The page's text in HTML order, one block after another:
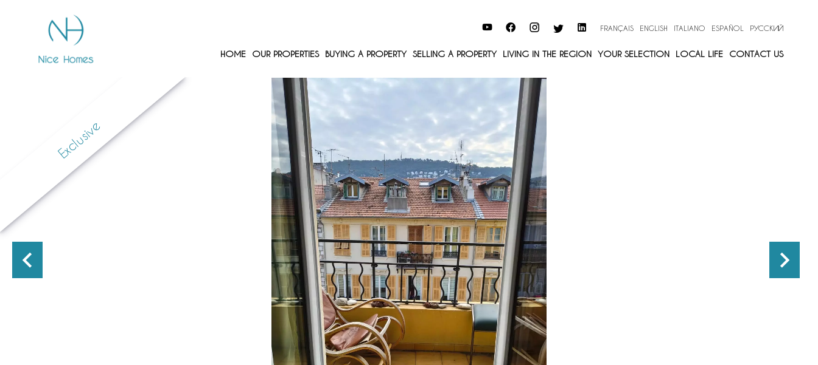
FRANÇAIS ENGLISH ITALIANO ESPAÑOL РУССКИЙ
HOME OUR PROPERTIES BUYING A PROPERTY SELLING A PROPERTY LIVING IN THE REGION YOUR SELECTION LOCAL LIFE CONTACT US
Exclusive